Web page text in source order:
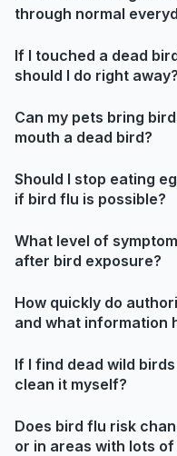
through normal
If I touched a dead
should I do right away?
Can my pets bring
mouth a dead bird?
Should I stop eating
if bird flu is possible?
What level of
after bird exposure?
How quickly do
and what information
If I find dead wild
clean it myself?
Does bird flu risk
or in areas with lots